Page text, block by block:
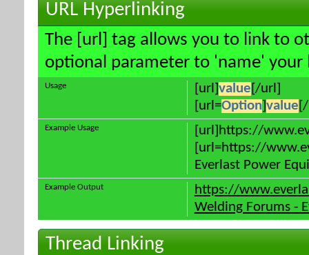
URL Hyperlinking
The [url] tag allows you to link to
optional parameter to 'name' your
[url] value [/url]
[url=Option] value
Usage
[url]https://
[url=https://
Everlast Power
Example Usage
https://
Welding Forums -
Example Output
Thread Linking